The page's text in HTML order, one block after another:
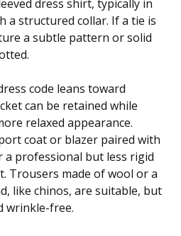
dress shirt, typically in
a structured collar. If a tie is
a subtle pattern or solid
code leans toward
can be retained while
relaxed appearance.
coat or blazer paired with
professional but less rigid
Trousers made of wool or a
like chinos, are suitable, but
wrinkle-free.